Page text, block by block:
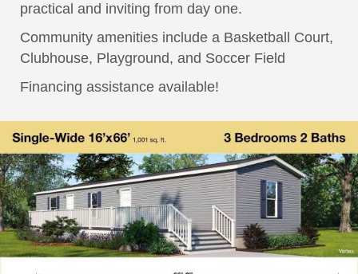
practical and inviting from day one.
Community amenities include a Basketball Court,
Clubhouse, Playground, and Soccer Field
Financing assistance available!